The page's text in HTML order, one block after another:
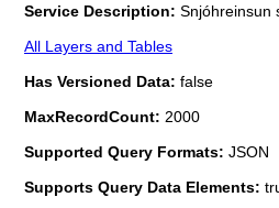
Service Description: Snjóhreinsun
All Layers and Tables
Has Versioned Data: false
MaxRecordCount: 2000
Supported Query Formats: JSON
Supports Query Data Elements: